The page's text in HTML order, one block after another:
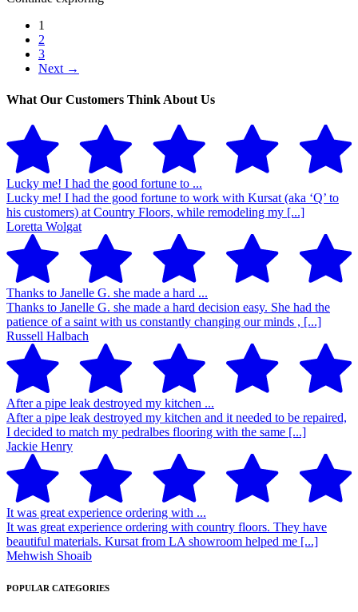
1
2
3
Next →
What Our Customers Think About Us
Lucky me! I had the good fortune to ...
Lucky me! I had the good fortune to work with Kursat (aka ‘Q’ to
his customers) at Country Floors, while remodeling my [...]
Loretta Wolgat
Thanks to Janelle G. she made a hard ...
Thanks to Janelle G. she made a hard decision easy. She had the
patience of a saint with us constantly changing our minds , [...]
Russell Halbach
After a pipe leak destroyed my kitchen ...
After a pipe leak destroyed my kitchen and it needed to be repaired,
I decided to match my pedralbes flooring with the same [...]
Jackie Henry
It was great experience ordering with ...
It was great experience ordering with country floors. They have
beautiful materials. Kursat from LA showroom helped me [...]
Mehwish Shoaib
POPULAR CATEGORIES